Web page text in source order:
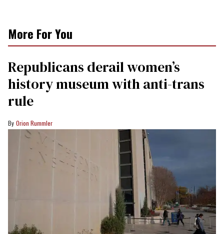
More For You
Republicans derail women’s
history museum with anti-trans
rule
Orion Rummler